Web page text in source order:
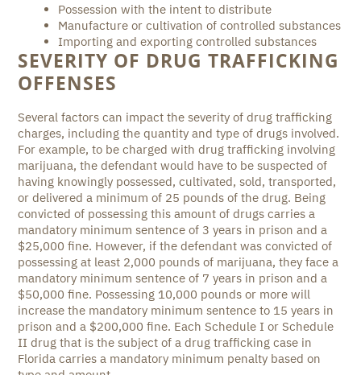
Possession with the intent to distribute
Manufacture or cultivation of controlled substances
Importing and exporting controlled substances
SEVERITY OF DRUG TRAFFICKING
OFFENSES
Several factors can impact the severity of drug trafficking
charges, including the quantity and type of drugs involved.
For example, to be charged with drug trafficking involving
marijuana, the defendant would have to be suspected of
having knowingly possessed, cultivated, sold, transported,
or delivered a minimum of 25 pounds of the drug. Being
convicted of possessing this amount of drugs carries a
mandatory minimum sentence of 3 years in prison and a
$25,000 fine. However, if the defendant was convicted of
possessing at least 2,000 pounds of marijuana, they face a
mandatory minimum sentence of 7 years in prison and a
$50,000 fine. Possessing 10,000 pounds or more will
increase the mandatory minimum sentence to 15 years in
prison and a $200,000 fine. Each Schedule I or Schedule
II drug that is the subject of a drug trafficking case in
Florida carries a mandatory minimum penalty based on